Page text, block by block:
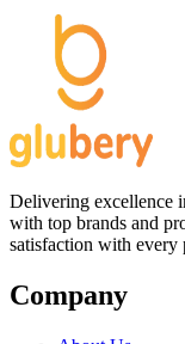
Delivering excellence
with top brands and
satisfaction with every
Company